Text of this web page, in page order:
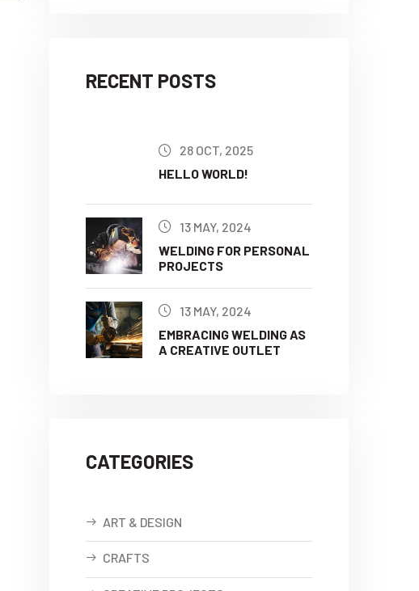
RECENT POSTS
28 OCT, 2025
HELLO WORLD!
13 MAY, 2024
WELDING FOR PERSONAL
PROJECTS
13 MAY, 2024
EMBRACING WELDING AS
A CREATIVE OUTLET
CATEGORIES
ART & DESIGN
CRAFTS